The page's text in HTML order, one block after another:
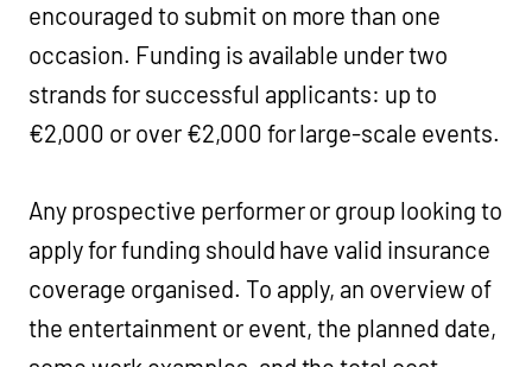
encouraged to submit on more than one
occasion. Funding is available under two
strands for successful applicants: up to
€2,000 or over €2,000 for large-scale events.
Any prospective performer or group looking to
apply for funding should have valid insurance
coverage organised. To apply, an overview of
the entertainment or event, the planned date,